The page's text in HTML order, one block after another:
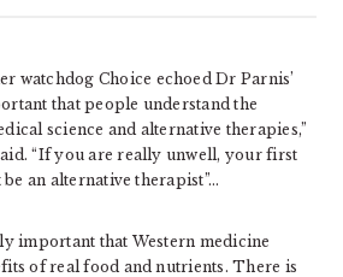
watchdog Choice echoed Dr Parnis’
that people understand the
science and alternative therapies,”
“If you are really unwell, your first
an alternative therapist”…
important that Western medicine
of real food and nutrients. There is